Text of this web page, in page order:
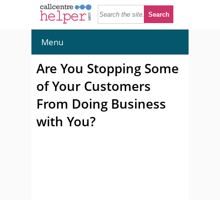
Menu
Are You Stopping Some
of Your Customers
From Doing Business
with You?